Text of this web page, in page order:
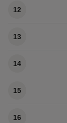
12
13
14
15
16